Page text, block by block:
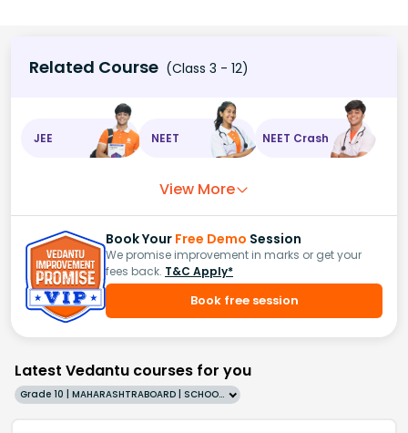
Related Course (Class 3 - 12)
JEE NEET NEET Crash
View More
Book Your Free Demo Session
We promise improvement in marks or get your
fees back. T&C Apply*
Book free session
Latest Vedantu courses for you
Grade 10 | MAHARASHTRABOARD | SCHOOL | English